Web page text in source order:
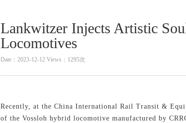
Lankwitzer Injects Artistic
Locomotives
Date：2023-12-12 Views：1295次
Recently, at the China International Rail Transit &
of the Vossloh hybrid locomotive manufactured by